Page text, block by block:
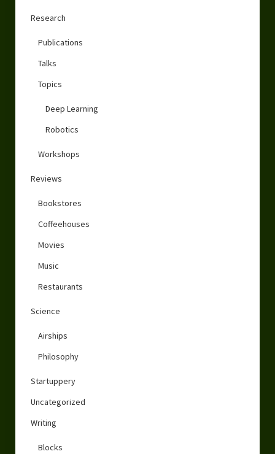
Research
Publications
Talks
Topics
Deep Learning
Robotics
Workshops
Reviews
Bookstores
Coffeehouses
Movies
Music
Restaurants
Science
Airships
Philosophy
Startuppery
Uncategorized
Writing
Blocks